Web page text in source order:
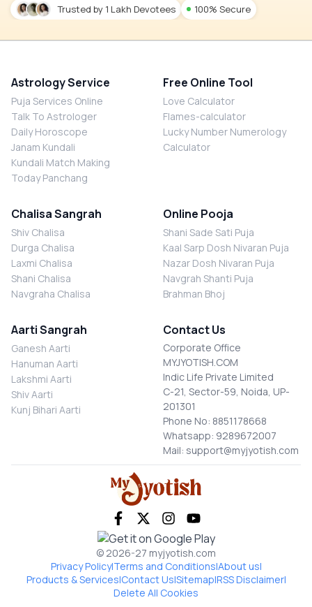
Trusted by 1 Lakh Devotees 100% Secure
Astrology Service
Puja Services Online
Talk To Astrologer
Daily Horoscope
Janam Kundali
Kundali Match Making
Today Panchang
Free Online Tool
Love Calculator
Flames-calculator
Lucky Number Numerology
Calculator
Chalisa Sangrah
Shiv Chalisa
Durga Chalisa
Laxmi Chalisa
Shani Chalisa
Navgraha Chalisa
Online Pooja
Shani Sade Sati Puja
Kaal Sarp Dosh Nivaran Puja
Nazar Dosh Nivaran Puja
Navgrah Shanti Puja
Brahman Bhoj
Aarti Sangrah
Ganesh Aarti
Hanuman Aarti
Lakshmi Aarti
Shiv Aarti
Kunj Bihari Aarti
Contact Us
Corporate Office
MYJYOTISH.COM
Indic Life Private Limited
C-21, Sector-59, Noida, UP-
201301
Phone No: 8851178668
Whatsapp: 9289672007
Mail: support@myjyotish.com
© 2026-27 myjyotish.com
Privacy Policy|Terms and Conditions|About us|
Products & Services|Contact Us|Sitemap|RSS Disclaimer|
Delete All Cookies